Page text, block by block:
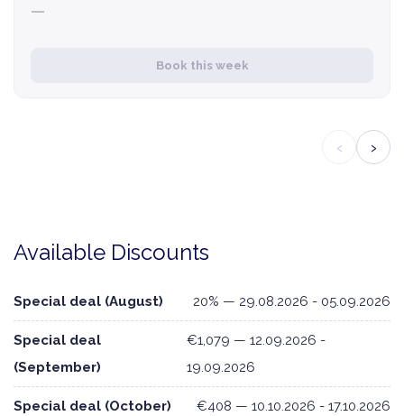
—
Book this week
‹ ›
Available Discounts
Special deal (August) 20% — 29.08.2026 - 05.09.2026
Special deal
(September)
€1,079 — 12.09.2026 -
19.09.2026
Special deal (October) €408 — 10.10.2026 - 17.10.2026